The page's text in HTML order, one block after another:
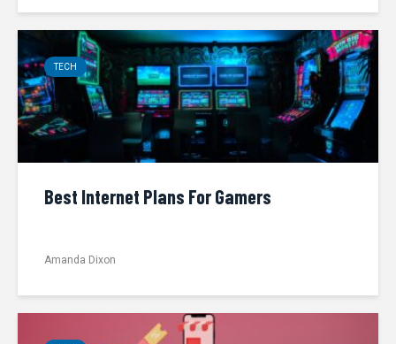
TECH
Best Internet Plans For Gamers
Amanda Dixon